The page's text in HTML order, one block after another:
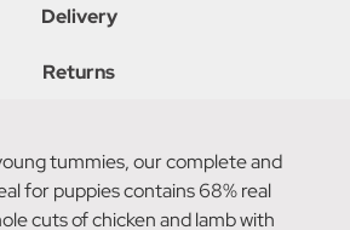
Delivery
Returns
tummies, our complete and
for puppies contains 68% real
cuts of chicken and lamb with